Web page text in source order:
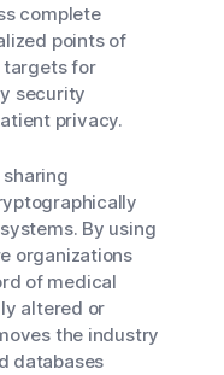
complete
points of
targets for
security
privacy.
By using
organizations
of medical
altered or
the industry
databases